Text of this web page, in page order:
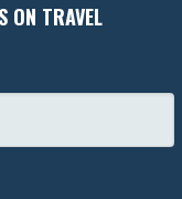
ON TRAVEL